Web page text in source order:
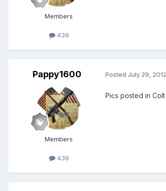
Members
439
Pappy1600
Members
439
Posted July 29, 2012
Pics posted in Colt